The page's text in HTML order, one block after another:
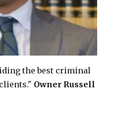
the best criminal
Owner Russell